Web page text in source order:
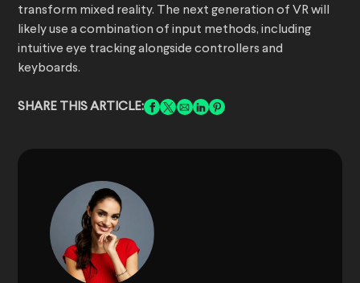
transform mixed reality. The next generation of VR will
likely use a combination of input methods, including
intuitive eye tracking alongside controllers and
keyboards.
SHARE THIS ARTICLE: